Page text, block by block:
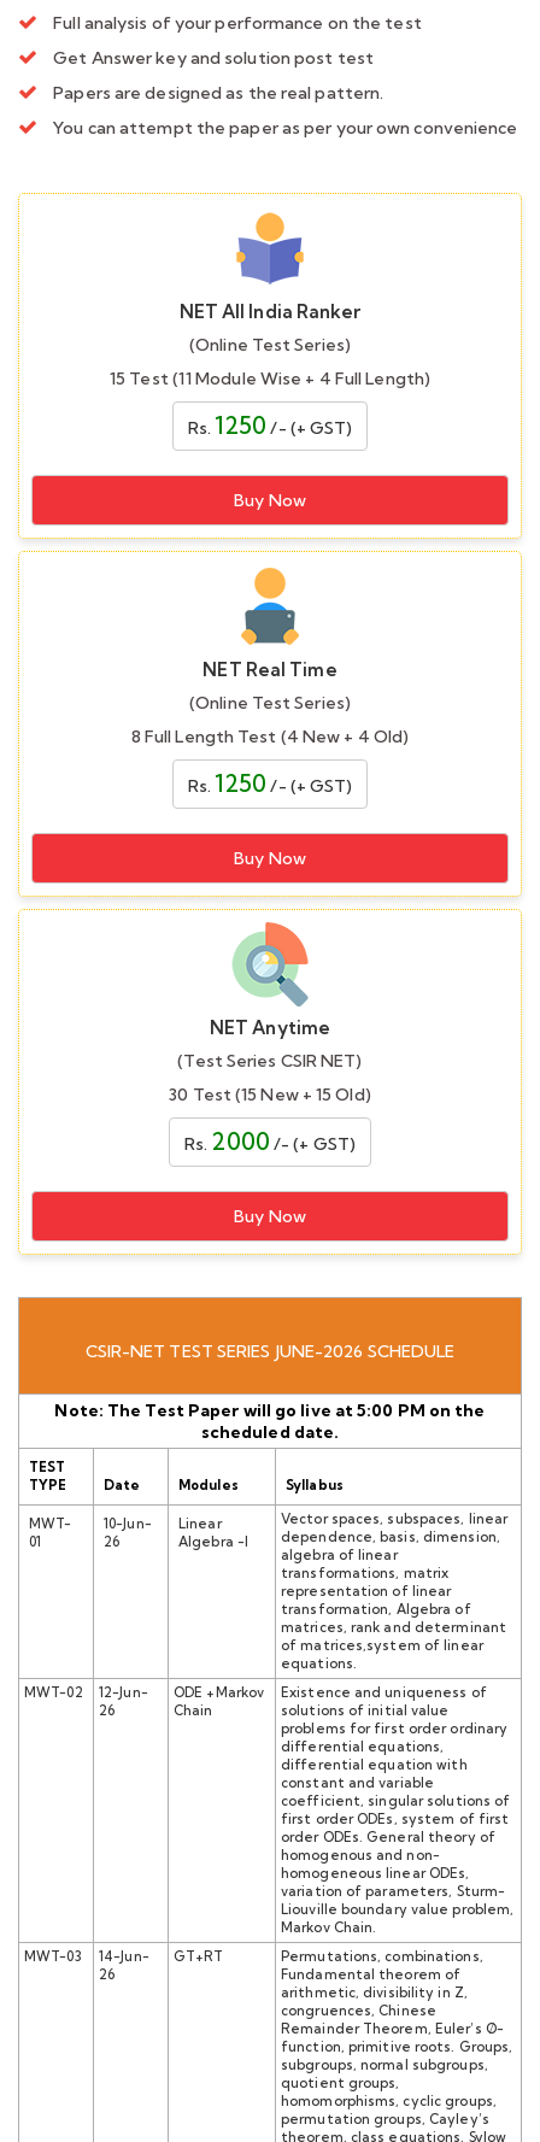
Full analysis of your performance on the test
Get Answer key and solution post test
Papers are designed as the real pattern.
You can attempt the paper as per your own convenience
NET All India Ranker
(Online Test Series)
15 Test (11 Module Wise + 4 Full Length)
Rs. 1250 /- (+ GST)
Buy Now
NET Real Time
(Online Test Series)
8 Full Length Test (4 New + 4 Old)
Rs. 1250 /- (+ GST)
Buy Now
NET Anytime
(Test Series CSIR NET)
30 Test (15 New + 15 Old)
Rs. 2000 /- (+ GST)
Buy Now
CSIR-NET TEST SERIES JUNE-2026 SCHEDULE
Note: The Test Paper will go live at 5:00 PM on the
scheduled date.
TEST
TYPE
Date Modules Syllabus
MWT-
01
10-Jun-
26
Linear
Algebra -I
Vector spaces, subspaces, linear
dependence, basis, dimension,
algebra of linear
transformations, matrix
representation of linear
transformation, Algebra of
matrices, rank and determinant
of matrices,system of linear
equations.
MWT-02
12-Jun-
26
ODE +Markov
Chain
Existence and uniqueness of
solutions of initial value
problems for first order ordinary
differential equations,
differential equation with
constant and variable
coefficient, singular solutions of
first order ODEs, system of first
order ODEs. General theory of
homogenous and non-
homogeneous linear ODEs,
variation of parameters, Sturm-
Liouville boundary value problem,
Markov Chain.
MWT-03
14-Jun-
26
GT+RT
Permutations, combinations,
Fundamental theorem of
arithmetic, divisibility in Z,
congruences, Chinese
Remainder Theorem, Euler’s Ø-
function, primitive roots. Groups,
subgroups, normal subgroups,
quotient groups,
homomorphisms, cyclic groups,
permutation groups, Cayley’s
theorem, class equations, Sylow